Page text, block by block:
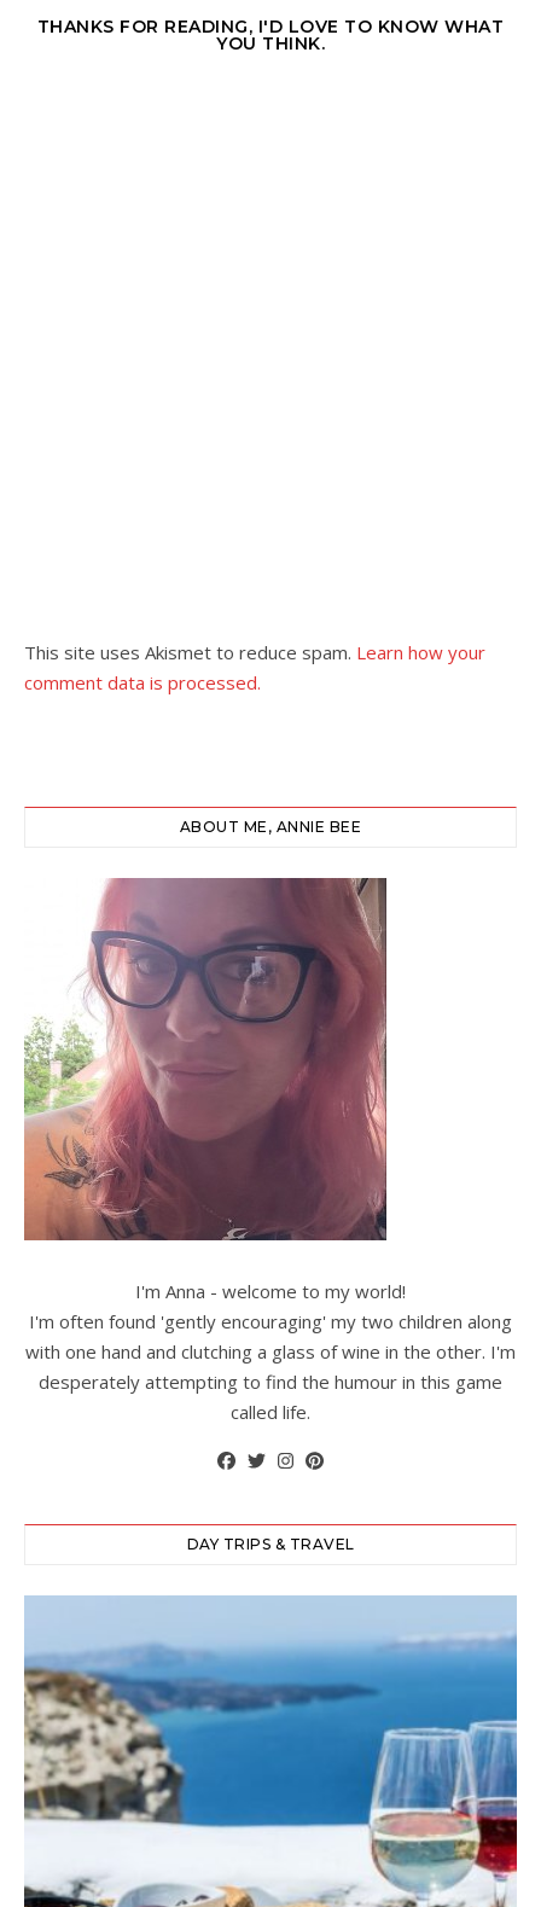
THANKS FOR READING, I'D LOVE TO KNOW WHAT
YOU THINK.
This site uses Akismet to reduce spam. Learn how your
comment data is processed.
ABOUT ME, ANNIE BEE
I'm Anna - welcome to my world!
I'm often found 'gently encouraging' my two children along
with one hand and clutching a glass of wine in the other. I'm
desperately attempting to find the humour in this game
called life.
DAY TRIPS & TRAVEL